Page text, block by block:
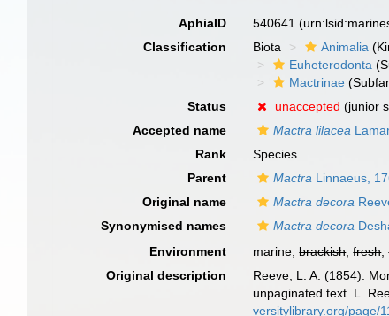
AphiaID 540641
Classification
Biota Animalia
Euheterodonta
Mactrinae
Status
unaccepted (junior
Accepted name
Mactra lilacea
Rank
Species
Parent
Mactra Linnaeus,
Original name
Mactra decora
Synonymised names
Mactra decora
Environment
marine,brackish,fresh,
Original description
Reeve, L. A. (1854).
unpaginated text. L.
versitylibrary.org/page/